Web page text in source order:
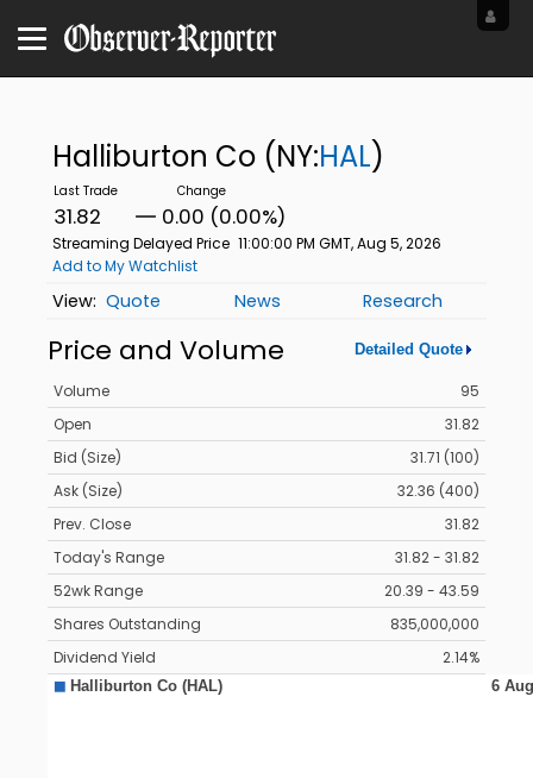
Halliburton Co (NY:HAL)
31.82 0.00 (0.00%)
Streaming Delayed Price 11:00:00 PM GMT, Aug 5, 2026
Add to My Watchlist
Quote News Research
Price and Volume Detailed Quote
Volume
95
Open
31.82
Bid (Size)
31.71 (100)
Ask (Size)
32.36 (400)
Prev. Close
31.82
Today's Range
31.82 - 31.82
52wk Range
20.39 - 43.59
Shares Outstanding
835,000,000
Dividend Yield
2.14%